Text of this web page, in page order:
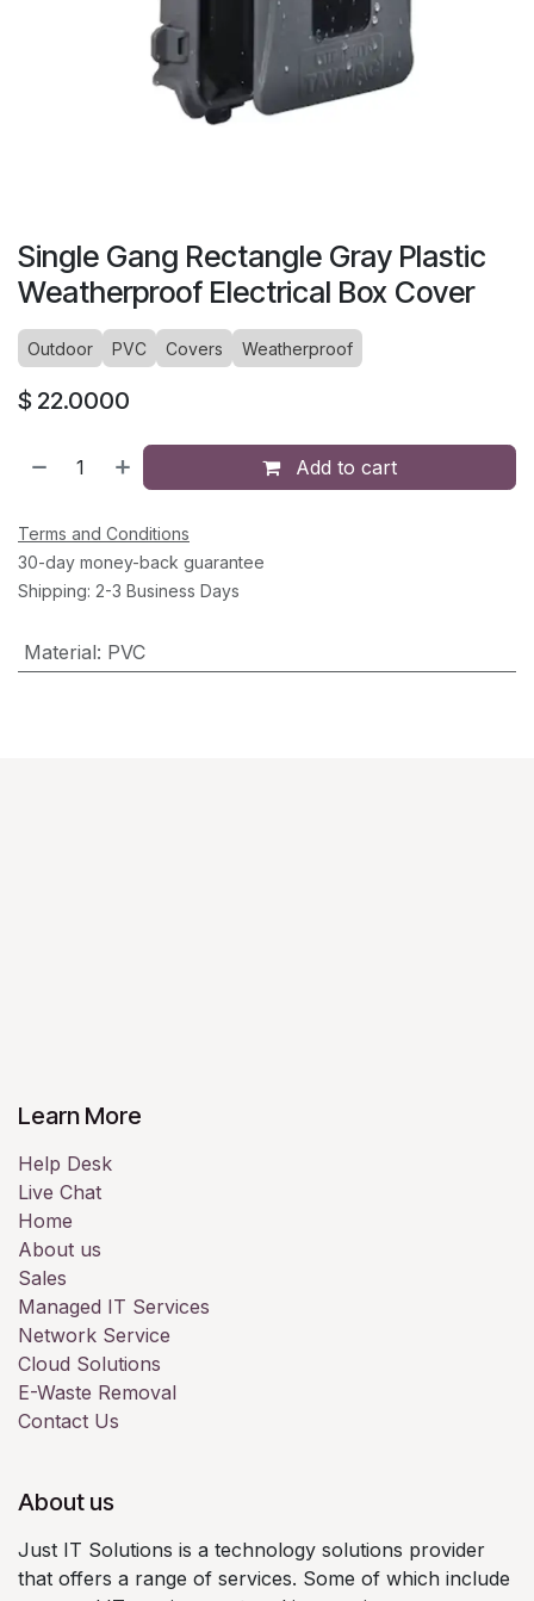
Single Gang Rectangle Gray Plastic
Weatherproof Electrical Box Cover
Outdoor PVC Covers Weatherproof
$ 22.0000
Add to cart
Terms and Conditions
30-day money-back guarantee
Shipping: 2-3 Business Days
Material: PVC
Learn More
Help Desk
Live Chat
Home
About us
Sales
Managed IT Services
Network Service
Cloud Solutions
E-Waste Removal
Contact Us
About us
Just IT Solutions is a technology solutions provider
that offers a range of services. Some of which include